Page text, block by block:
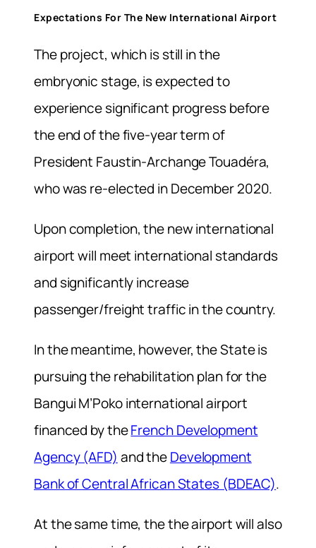
Expectations For The New International Airport
The project, which is still in the
embryonic stage, is expected to
experience significant progress before
the end of the five-year term of
President Faustin-Archange Touadéra,
who was re-elected in December 2020.
Upon completion, the new international
airport will meet international standards
and significantly increase
passenger/freight traffic in the country.
In the meantime, however, the State is
pursuing the rehabilitation plan for the
Bangui M’Poko international airport
financed by theFrench Development
Agency (AFD) and theDevelopment
Bank of Central African States (BDEAC).
At the same time, the the airport will also